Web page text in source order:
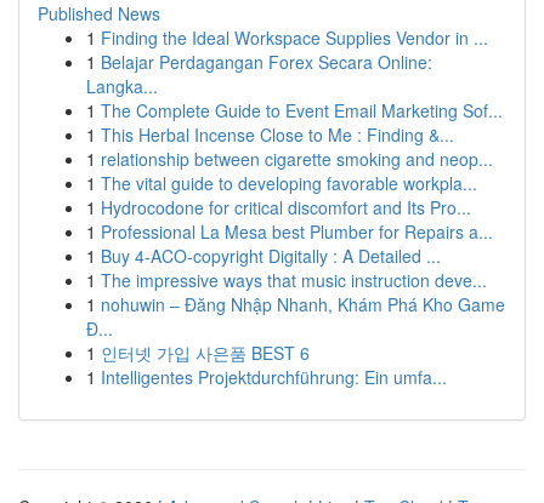
Published News
1 Finding the Ideal Workspace Supplies Vendor in ...
1 Belajar Perdagangan Forex Secara Online:
Langka...
1 The Complete Guide to Event Email Marketing Sof...
1 This Herbal Incense Close to Me : Finding &...
1 relationship between cigarette smoking and neop...
1 The vital guide to developing favorable workpla...
1 Hydrocodone for critical discomfort and Its Pro...
1 Professional La Mesa best Plumber for Repairs a...
1 Buy 4-ACO-copyright Digitally : A Detailed ...
1 The impressive ways that music instruction deve...
1 nohuwin – Đăng Nhập Nhanh, Khám Phá Kho Game
Đ...
1 인터넷 가입 사은품 BEST 6
1 Intelligentes Projektdurchführung: Ein umfa...